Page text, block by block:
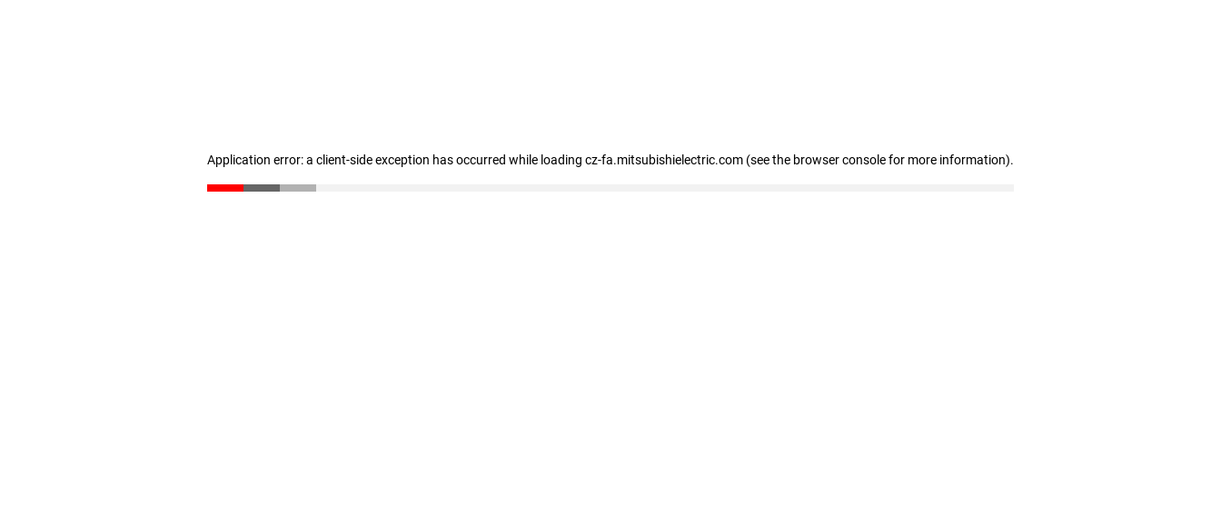
Application error: a client-side exception has occurred while loading cz-fa.mitsubishielectric.com (see the browser console for more information).